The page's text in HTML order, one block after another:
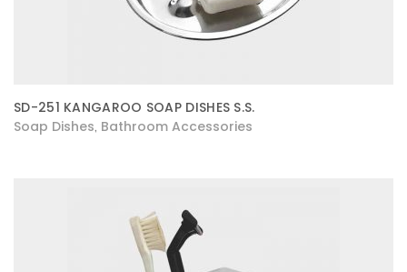
SD-251 KANGAROO SOAP DISHES S.S.
Soap Dishes Bathroom Accessories